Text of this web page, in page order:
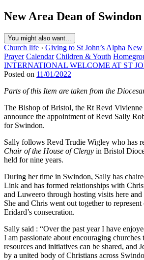
New Area Dean of Swindon
You might also want...
Church life › Giving to St John’s Alpha New
Prayer Calendar Children & Youth
INTERNATIONAL WELCOME AT ST
Posted on 11/01/2022
Parts of this Item are taken from the
The Bishop of Bristol, the Rt Revd Vivienne
announce the appointment of Revd Sally
for Swindon.
Sally follows Revd Trudie Wigley who has
Chair of the House of Clergy in Bristol
held for nine years.
During her time in Swindon, Sally has
Link and has formed relationships with
and Luweero through hosting visits here
She and Chris went out together to
Eridard’s consecration.
Sally said : “Over the past year I have
I am passionate about encouraging
resources and initiatives can be shared, and
by a united body of Christians across